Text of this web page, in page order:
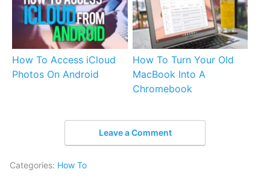
How To Access iCloud
Photos On Android
How To Turn Your Old
MacBook Into A
Chromebook
Leave a Comment
Categories: How To